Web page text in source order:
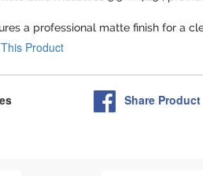
a professional matte finish for a
Product
Share Product